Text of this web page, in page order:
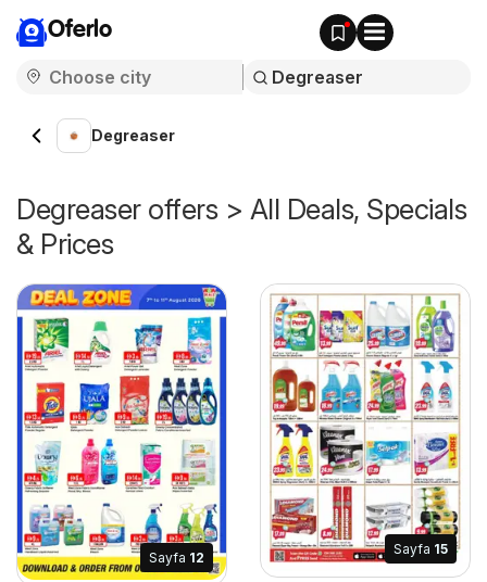
Oferlo
Degreaser
Degreaser offers > All Deals, Specials
& Prices
Sayfa 12
Sayfa 15